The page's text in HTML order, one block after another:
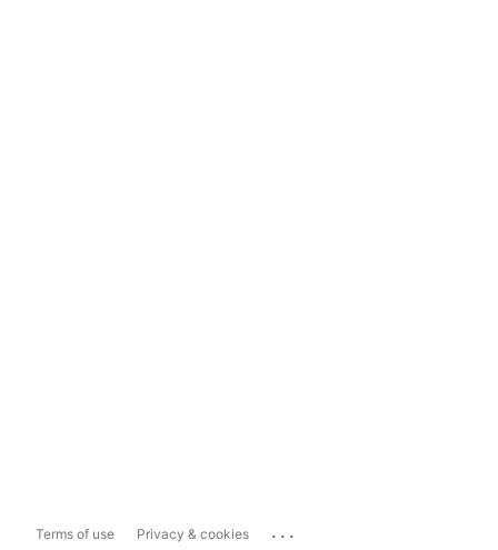
Terms of use Privacy & cookies ...